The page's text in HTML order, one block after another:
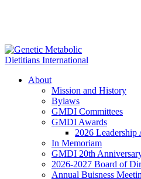
About
Mission and History
Bylaws
GMDI Committees
GMDI Awards
2026 Leadership
In Memoriam
GMDI 20th
2026-2027 Board of
Annual Buisness